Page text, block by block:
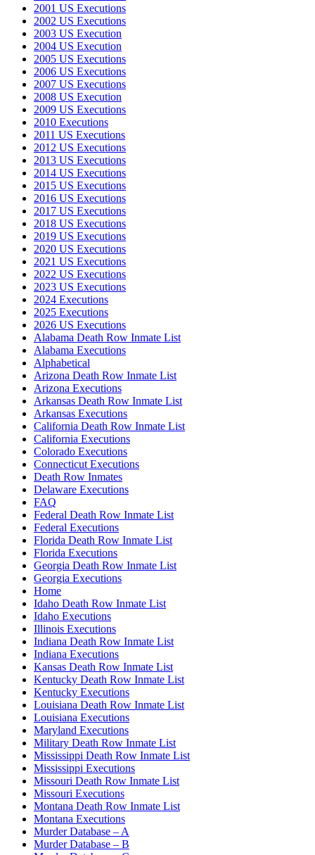
2001 US Executions
2002 US Executions
2003 US Execution
2004 US Execution
2005 US Executions
2006 US Executions
2007 US Executions
2008 US Execution
2009 US Executions
2010 Executions
2011 US Executions
2012 US Executions
2013 US Executions
2014 US Executions
2015 US Executions
2016 US Executions
2017 US Executions
2018 US Executions
2019 US Executions
2020 US Executions
2021 US Executions
2022 US Executions
2023 US Executions
2024 Executions
2025 Executions
2026 US Executions
Alabama Death Row Inmate List
Alabama Executions
Alphabetical
Arizona Death Row Inmate List
Arizona Executions
Arkansas Death Row Inmate List
Arkansas Executions
California Death Row Inmate List
California Executions
Colorado Executions
Connecticut Executions
Death Row Inmates
Delaware Executions
FAQ
Federal Death Row Inmate List
Federal Executions
Florida Death Row Inmate List
Florida Executions
Georgia Death Row Inmate List
Georgia Executions
Home
Idaho Death Row Inmate List
Idaho Executions
Illinois Executions
Indiana Death Row Inmate List
Indiana Executions
Kansas Death Row Inmate List
Kentucky Death Row Inmate List
Kentucky Executions
Louisiana Death Row Inmate List
Louisiana Executions
Maryland Executions
Military Death Row Inmate List
Mississippi Death Row Inmate List
Mississippi Executions
Missouri Death Row Inmate List
Missouri Executions
Montana Death Row Inmate List
Montana Executions
Murder Database – A
Murder Database – B